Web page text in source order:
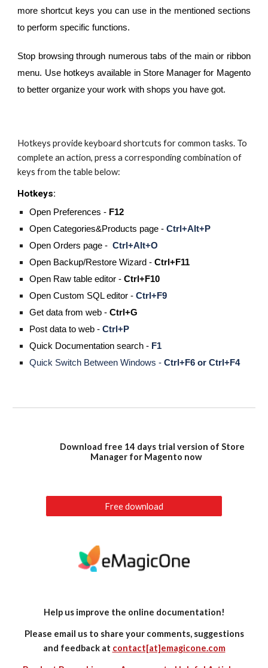
more shortcut keys you can use in the mentioned sections
to perform specific functions.
Stop browsing through numerous tabs of the main or ribbon
menu. Use hotkeys available in Store Manager for Magento
to better organize your work with shops you have got.
Hotkeys provide keyboard shortcuts for common tasks. To
complete an action, press a corresponding combination of
keys from the table below:
Hotkeys:
Open Preferences - F12
Open Categories&Products page - Ctrl+Alt+P
Open Orders page - Ctrl+Alt+O
Open Backup/Restore Wizard - Ctrl+F11
Open Raw table editor - Ctrl+F10
Open Custom SQL editor - Ctrl+F9
Get data from web - Ctrl+G
Post data to web - Ctrl+P
Quick Documentation search - F1
Quick Switch Between Windows - Ctrl+F6 or Ctrl+F4
Download free 14 days trial version of Store
Manager for Magento now
Free download
Help us improve the online documentation!
Please email us to share your comments, suggestions
and feedback at contact[at]emagicone.com